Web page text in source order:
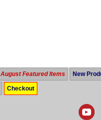
August Featured Items New
Checkout